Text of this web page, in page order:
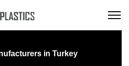
in Turkey